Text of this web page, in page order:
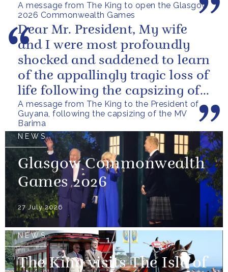
A message from The King to open the Glasgow
2026 Commonwealth Games
A message from The King to the President of
Guyana, following the capsizing of the MV
Barima
Dear Mr. President, My wife
and I were most profoundly
shocked and saddened to learn
of the appallingly tragic loss of
life following the capsizing of
the M.V. Barima. I...
NEWS
Glasgow Commonwealth
Games 2026
27 July 2026
NEWS
The King visits The Isle of